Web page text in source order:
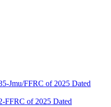
Jmu/FFRC of 2025 Dated
FFRC of 2025 Dated